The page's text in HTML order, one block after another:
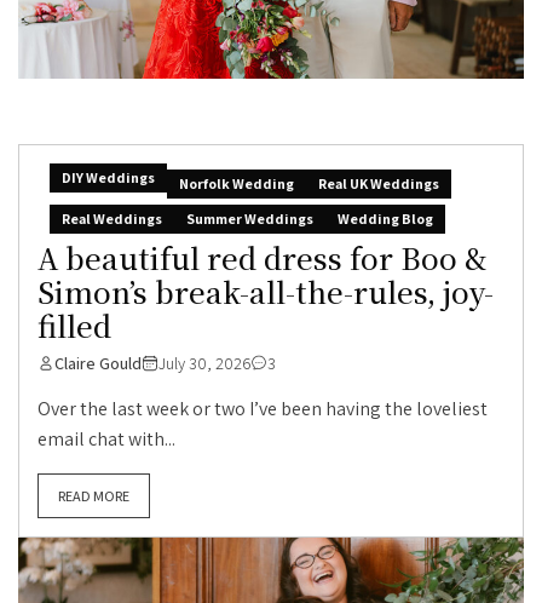
DIY Weddings Norfolk Wedding
Real UK Weddings
Real Weddings
Summer Weddings Wedding Blog
A beautiful red dress for Boo &
Simon’s break-all-the-rules, joy-
filled
Claire Gould July 30, 2026 3
Over the last week or two I’ve been having the loveliest
email chat with...
READ MORE